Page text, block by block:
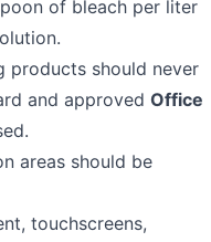
of bleach per liter
products should never
and approved Office
areas should be
touchscreens,